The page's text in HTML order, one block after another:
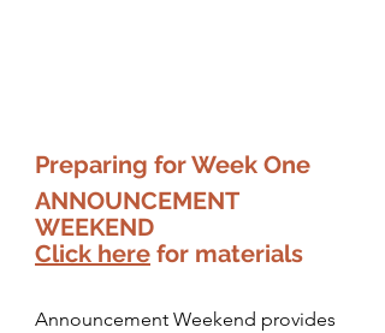
Preparing for Week One
ANNOUNCEMENT
WEEKEND
Click here for materials
Announcement Weekend provides